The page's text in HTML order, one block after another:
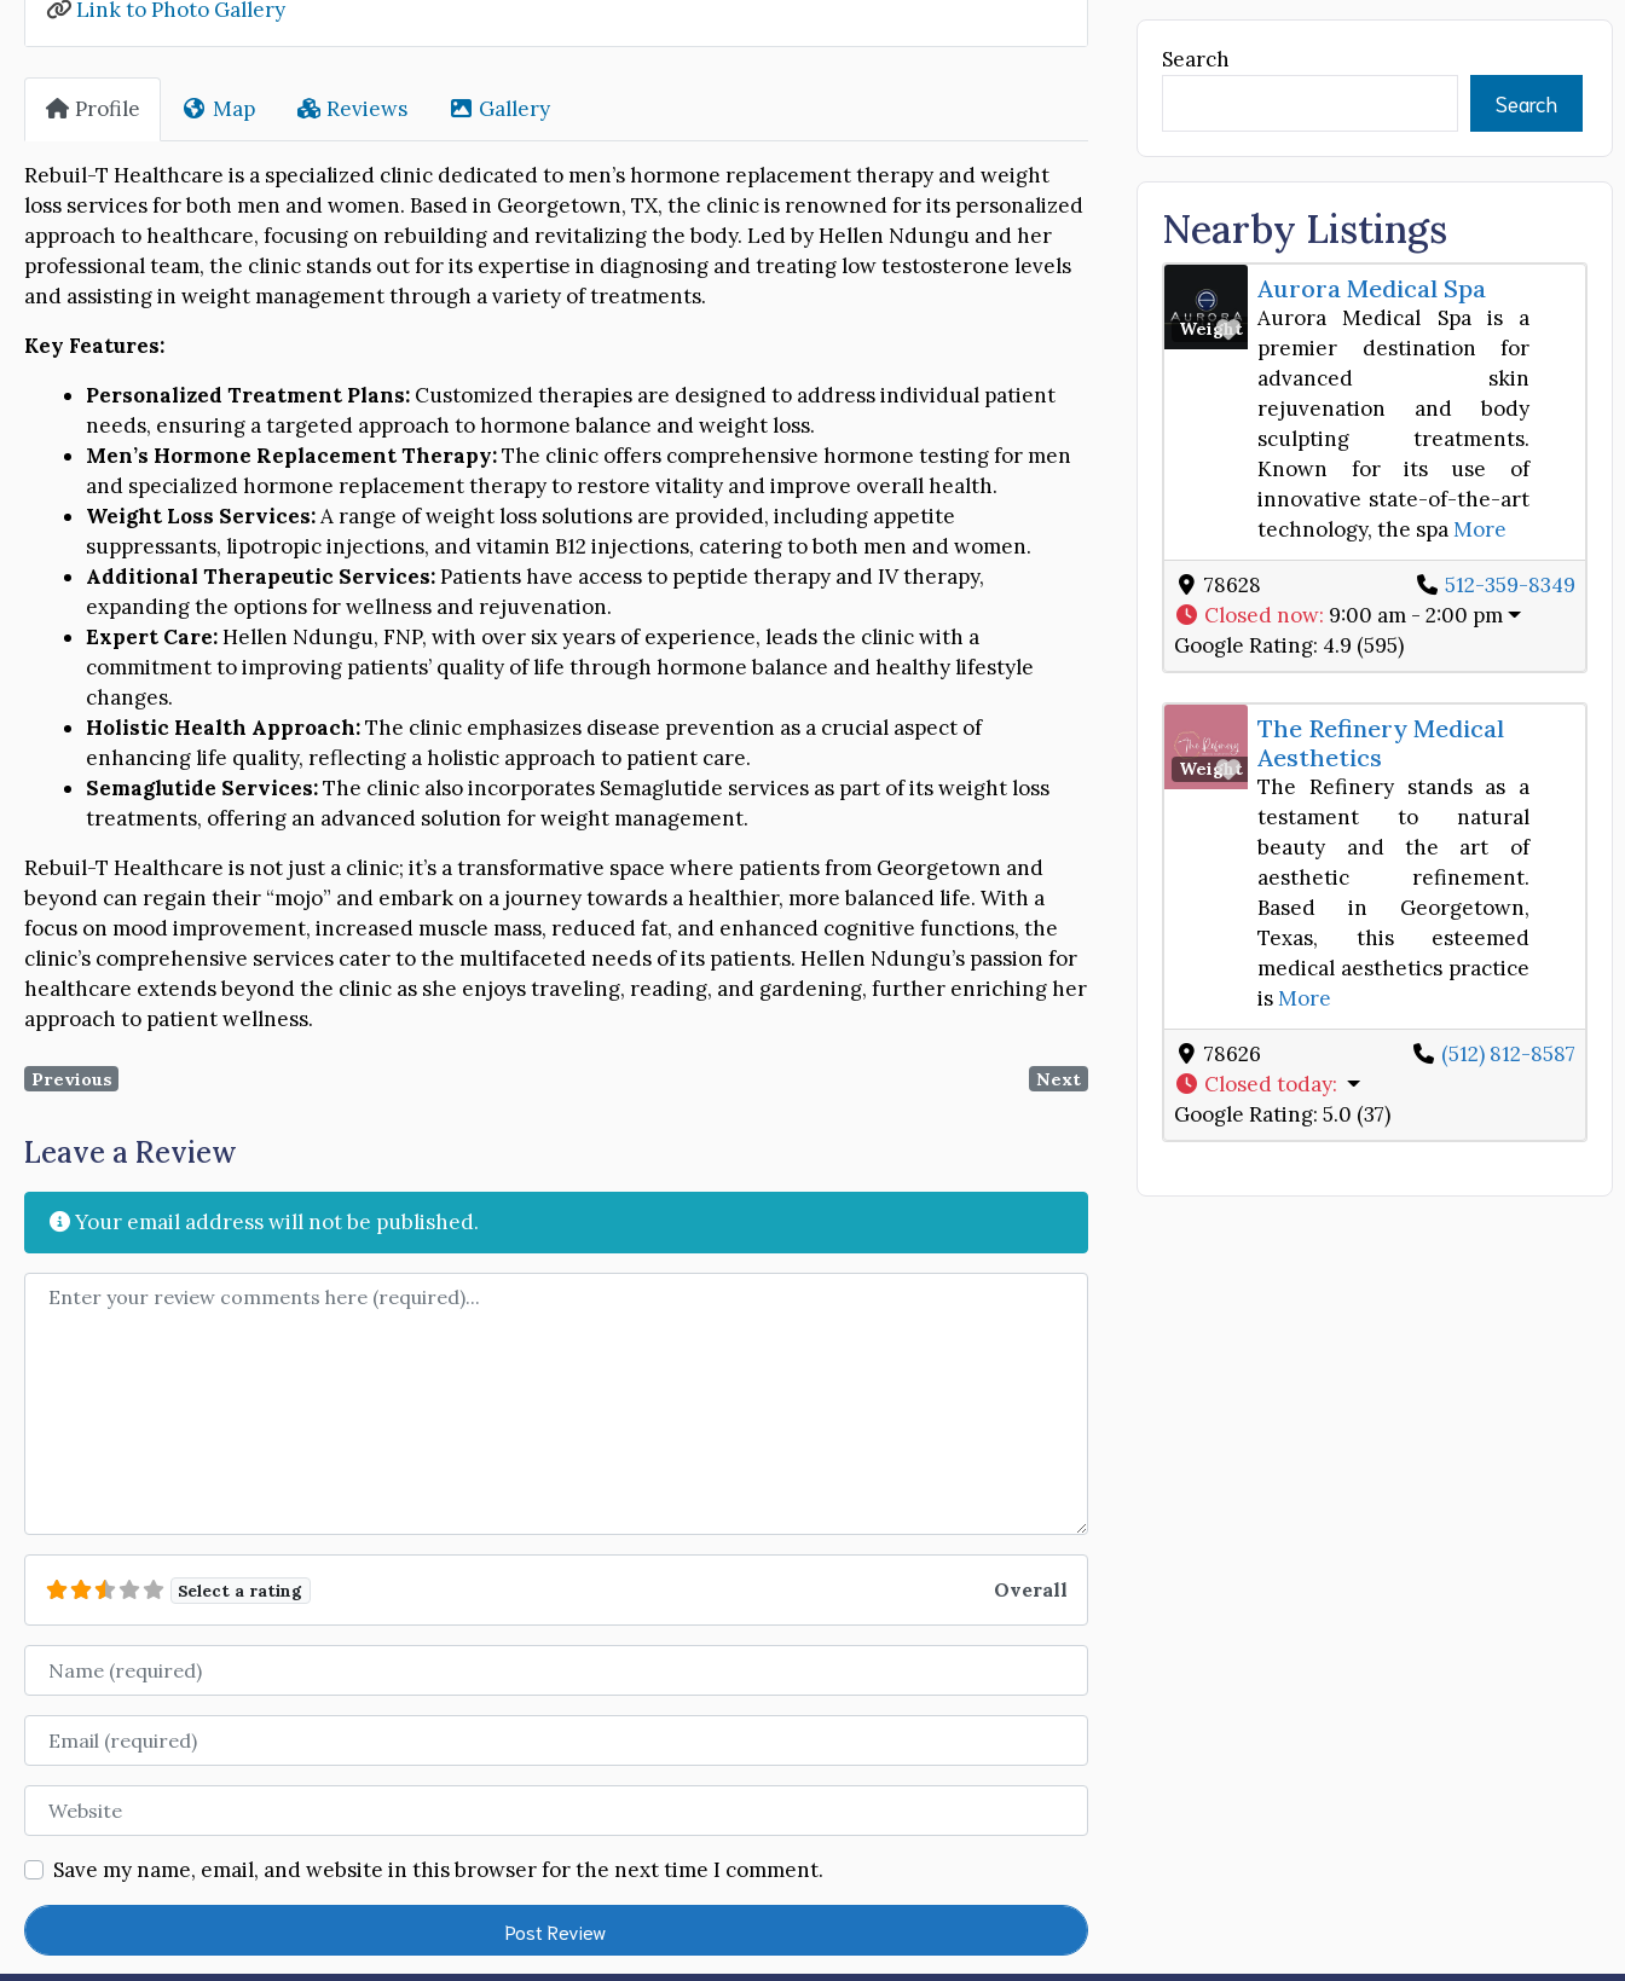
Link to Photo Gallery
Profile Map Reviews Gallery
Rebuil-T Healthcare is a specialized clinic dedicated to men’s hormone replacement therapy and weight
loss services for both men and women. Based in Georgetown, TX, the clinic is renowned for its personalized
approach to healthcare, focusing on rebuilding and revitalizing the body. Led by Hellen Ndungu and her
professional team, the clinic stands out for its expertise in diagnosing and treating low testosterone levels
and assisting in weight management through a variety of treatments.
Key Features:
Personalized Treatment Plans: Customized therapies are designed to address individual patient
needs, ensuring a targeted approach to hormone balance and weight loss.
Men’s Hormone Replacement Therapy:The clinic offers comprehensive hormone testing for men
and specialized hormone replacement therapy to restore vitality and improve overall health.
Weight Loss Services:A range of weight loss solutions are provided, including appetite
suppressants, lipotropic injections, and vitamin B12 injections, catering to both men and women.
Additional Therapeutic Services:Patients have access to peptide therapy and IV therapy,
expanding the options for wellness and rejuvenation.
Expert Care:Hellen Ndungu, FNP, with over six years of experience, leads the clinic with a
commitment to improving patients’ quality of life through hormone balance and healthy lifestyle
changes.
Holistic Health Approach:The clinic emphasizes disease prevention as a crucial aspect of
enhancing life quality, reflecting a holistic approach to patient care.
Semaglutide Services:The clinic also incorporates Semaglutide services as part of its weight loss
treatments, offering an advanced solution for weight management.
Rebuil-T Healthcare is not just a clinic; it’s a transformative space where patients from Georgetown and
beyond can regain their “mojo” and embark on a journey towards a healthier, more balanced life. With a
focus on mood improvement, increased muscle mass, reduced fat, and enhanced cognitive functions, the
clinic’s comprehensive services cater to the multifaceted needs of its patients. Hellen Ndungu’s passion for
healthcare extends beyond the clinic as she enjoys traveling, reading, and gardening, further enriching her
approach to patient wellness.
Previous Next
Leave a Review
Your email address will not be published.
Review text
Select a rating Overall
Name
Email
Website
Save my name, email, and website in this browser for the next time I comment.
Search
Search
Nearby Listings
Weight Loss Center
Favorite
Aurora Medical Spa
Aurora Medical Spa is a
premier destination for
advanced skin
rejuvenation and body
sculpting treatments.
Known for its use of
innovative state-of-the-art
technology, the spaMore
78628
512-359-8349
Closed now: 9:00 am - 2:00 pm
Google Rating: 4.9 (595)
Weight Loss Center
Favorite
The Refinery Medical
Aesthetics
The Refinery stands as a
testament to natural
beauty and the art of
aesthetic refinement.
Based in Georgetown,
Texas, this esteemed
medical aesthetics practice
isMore
78626
(512) 812-8587
Closed today:
Google Rating: 5.0 (37)